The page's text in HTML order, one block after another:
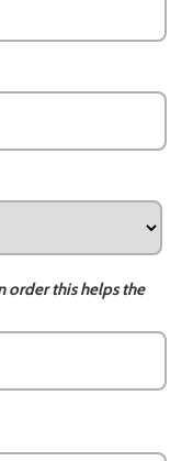
order this helps the